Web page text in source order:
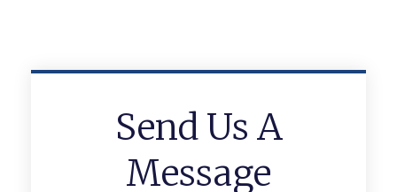
Send Us A
Message